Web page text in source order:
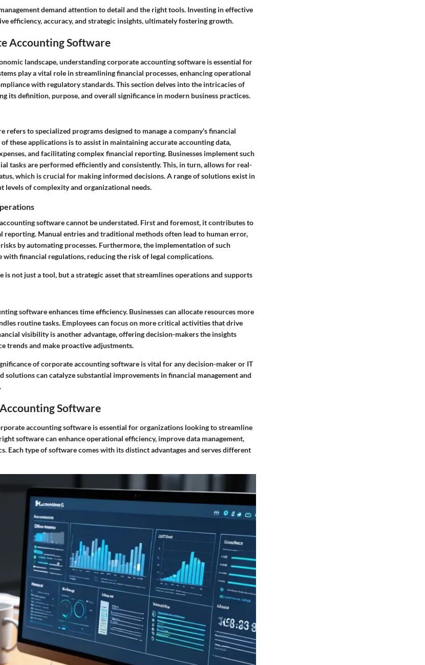
demand attention to detail and the right tools. Investing in effective
efficiency, accuracy, and strategic insights, ultimately fostering growth.
Accounting Software
landscape, understanding corporate accounting software is essential for
play a vital role in streamlining financial processes, enhancing operational
with regulatory standards. This section delves into the intricacies of
its definition, purpose, and overall significance in modern business practices.
refers to specialized programs designed to manage a company's financial
these applications is to assist in maintaining accurate accounting data,
and facilitating complex financial reporting. Businesses implement such
tasks are performed efficiently and consistently. This, in turn, allows for real-
which is crucial for making informed decisions. A range of solutions exist in
levels of complexity and organizational needs.
software cannot be understated. First and foremost, it contributes to
reporting. Manual entries and traditional methods often lead to human error,
by automating processes. Furthermore, the implementation of such
with financial regulations, reducing the risk of legal complications.
is not just a tool, but a strategic asset that streamlines operations and supports
software enhances time efficiency. Businesses can allocate resources more
routine tasks. Employees can focus on more critical activities that drive
visibility is another advantage, offering decision-makers the insights
trends and make proactive adjustments.
of corporate accounting software is vital for any decision-maker or IT
solutions can catalyze substantial improvements in financial management and
Software
accounting software is essential for organizations looking to streamline
software can enhance operational efficiency, improve data management,
Each type of software comes with its distinct advantages and serves different